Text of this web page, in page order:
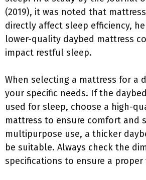
(2019), it was noted that
directly affect sleep efficiency,
lower-quality daybed mattress
impact restful sleep.
When selecting a mattress for a
your specific needs. If the
used for sleep, choose a high-
mattress to ensure comfort and
multipurpose use, a thicker
be suitable. Always check the
specifications to ensure a proper